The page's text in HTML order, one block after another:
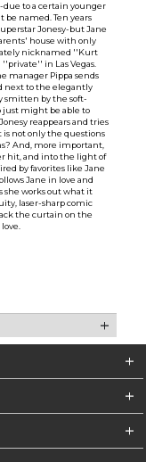
to a certain younger
be named. Ten years
Jonesy-but Jane
house with only
nicknamed ''Kurt
in Las Vegas.
manager Pippa sends
next to the elegantly
smitten by the soft-
just might be able to
reappears and tries
not only the questions
And, more important,
hit, and into the light of
by favorites like Jane
Jane in love and
she works out what it
laser-sharp comic
the curtain on the